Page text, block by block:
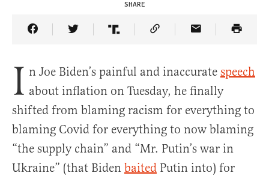
SHARE
Share Article on Facebook
Share Article on Twitter
Share Article on Truth Social
Copy Article Link
Share Article
I n Joe Biden’s painful and inaccurate speech
about inflation on Tuesday, he finally
shifted from blaming racism for everything to
blaming Covid for everything to now blaming
“the supply chain” and “Mr. Putin’s war in
Ukraine” (that Biden baited Putin into) for